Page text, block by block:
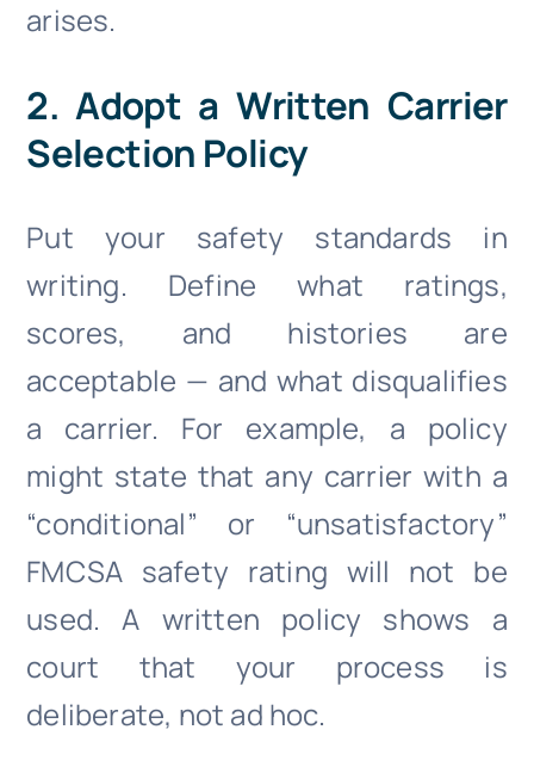
arises.
2. Adopt a Written Carrier
Selection Policy
Put your safety standards in
writing. Define what ratings,
scores, and histories are
acceptable — and what disqualifies
a carrier. For example, a policy
might state that any carrier with a
“conditional” or “unsatisfactory”
FMCSA safety rating will not be
used. A written policy shows a
court that your process is
deliberate, not ad hoc.